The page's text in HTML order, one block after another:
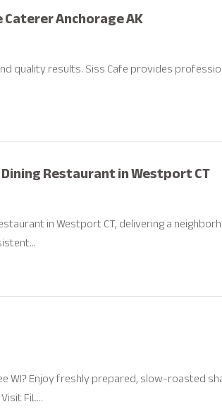
Anchorage AK
quality results. Siss Cafe provides
Restaurant in Westport CT
in Westport CT, delivering a
WI? Enjoy freshly prepared, slow-roasted
FiL...